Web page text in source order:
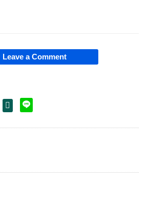
Leave a Comment